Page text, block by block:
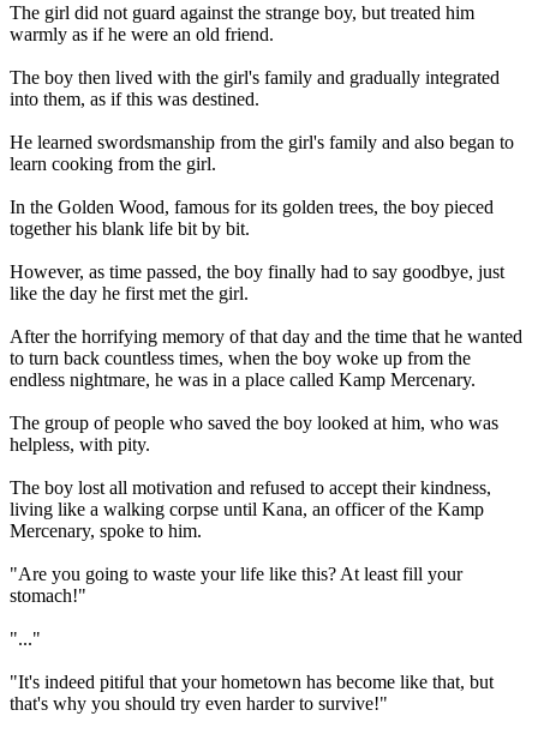
The girl did not guard against the strange boy, but treated him
warmly as if he were an old friend.
The boy then lived with the girl's family and gradually integrated
into them, as if this was destined.
He learned swordsmanship from the girl's family and also began to
learn cooking from the girl.
In the Golden Wood, famous for its golden trees, the boy pieced
together his blank life bit by bit.
However, as time passed, the boy finally had to say goodbye, just
like the day he first met the girl.
After the horrifying memory of that day and the time that he wanted
to turn back countless times, when the boy woke up from the
endless nightmare, he was in a place called Kamp Mercenary.
The group of people who saved the boy looked at him, who was
helpless, with pity.
The boy lost all motivation and refused to accept their kindness,
living like a walking corpse until Kana, an officer of the Kamp
Mercenary, spoke to him.
"Are you going to waste your life like this? At least fill your
stomach!"
"..."
"It's indeed pitiful that your hometown has become like that, but
that's why you should try even harder to survive!"